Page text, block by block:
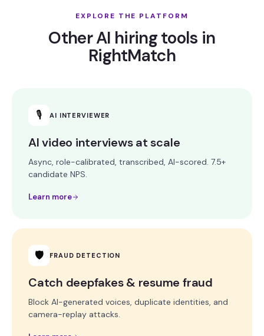
EXPLORE THE PLATFORM
Other AI hiring tools in
RightMatch
🎙 AI INTERVIEWER
AI video interviews at scale
Async, role-calibrated, transcribed, AI-scored. 7.5+
candidate NPS.
Learn more
🛡 FRAUD DETECTION
Catch deepfakes & resume fraud
Block AI-generated voices, duplicate identities, and
camera-replay attacks.